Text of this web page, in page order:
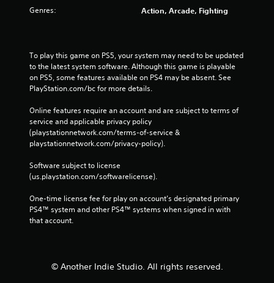
Genres: Action, Arcade, Fighting
To play this game on PS5, your system may need to be updated
to the latest system software. Although this game is playable
on PS5, some features available on PS4 may be absent. See
PlayStation.com/bc for more details.
Online features require an account and are subject to terms of
service and applicable privacy policy
(playstationnetwork.com/terms-of-service &
playstationnetwork.com/privacy-policy).
Software subject to license
(us.playstation.com/softwarelicense).
One-time license fee for play on account’s designated primary
PS4™ system and other PS4™ systems when signed in with
that account.
© Another Indie Studio. All rights reserved.